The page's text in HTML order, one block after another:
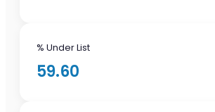
% Under List
59.60